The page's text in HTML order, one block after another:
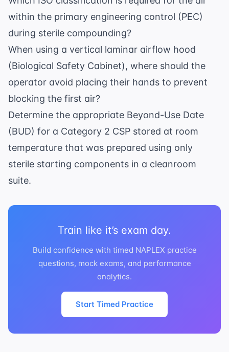
within the primary engineering control (PEC)
during sterile compounding?
When using a vertical laminar airflow hood
(Biological Safety Cabinet), where should the
operator avoid placing their hands to prevent
blocking the first air?
Determine the appropriate Beyond-Use Date
(BUD) for a Category 2 CSP stored at room
temperature that was prepared using only
sterile starting components in a cleanroom
suite.
Train like it’s exam day.
Build confidence with timed NAPLEX practice
questions, mock exams, and performance
analytics.
Start Timed Practice